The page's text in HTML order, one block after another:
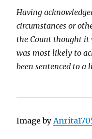
Having
circumstances or
the Count thought it
was most likely to
been sentenced to a
Image by